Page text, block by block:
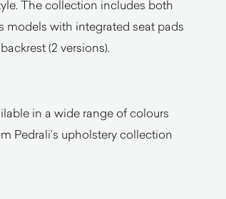
The collection includes both
models with integrated seat pads
(2 versions).
in a wide range of colours
Pedrali’s upholstery collection